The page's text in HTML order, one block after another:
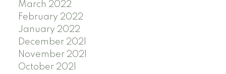
March 2022
February 2022
January 2022
December 2021
November 2021
October 2021